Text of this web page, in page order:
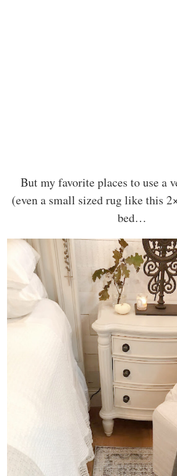
But my favorite places to use a
(even a small sized rug like this
bed…